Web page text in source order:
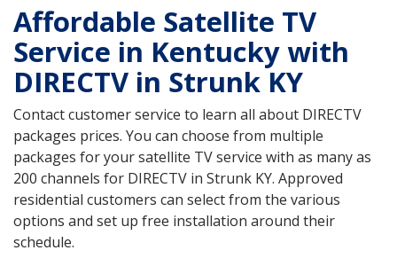
Affordable Satellite TV
Service in Kentucky with
DIRECTV in Strunk KY
Contact customer service to learn all about DIRECTV
packages prices. You can choose from multiple
packages for your satellite TV service with as many as
200 channels for DIRECTV in Strunk KY. Approved
residential customers can select from the various
options and set up free installation around their
schedule.